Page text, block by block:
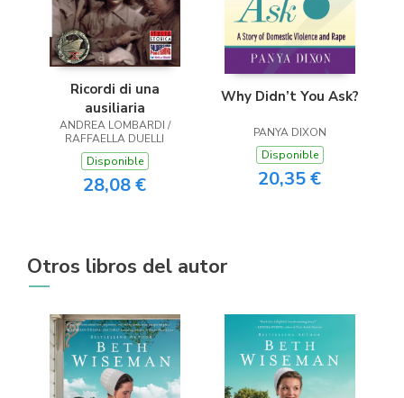
Ricordi di una
ausiliaria
ANDREA LOMBARDI /
RAFFAELLA DUELLI
Disponible
28,08 €
Why Didn’t You Ask?
PANYA DIXON
Disponible
20,35 €
Otros libros del autor